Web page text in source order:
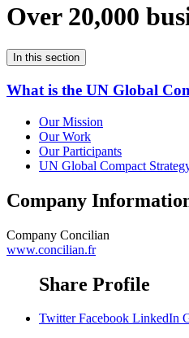
Over 20,000
In this section
What is the UN Global
Our Mission
Our Work
Our Participants
UN Global Compact
Company
Company Concilian
www.concilian.fr
Share Profile
Twitter Facebook LinkedIn